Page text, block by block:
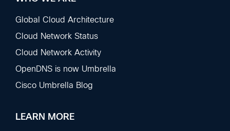
Global Cloud Architecture
Cloud Network Status
Cloud Network Activity
OpenDNS is now Umbrella
Cisco Umbrella Blog
LEARN MORE